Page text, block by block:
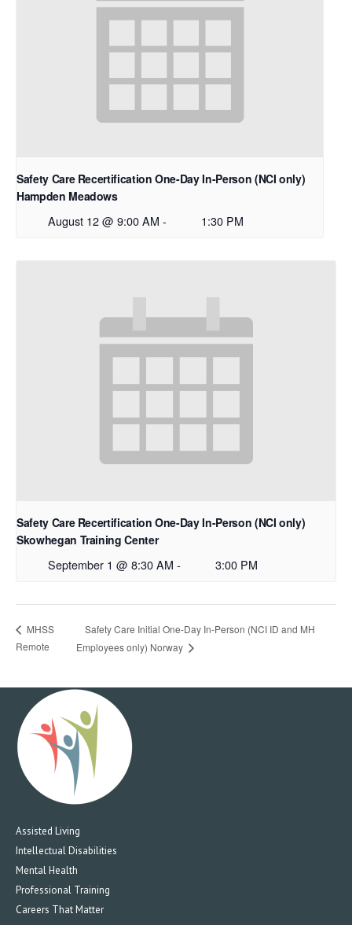
Safety Care Recertification One-Day In-Person (NCI only)
Hampden Meadows
August 12 @ 9:00 AM - 1:30 PM
Safety Care Recertification One-Day In-Person (NCI only)
Skowhegan Training Center
September 1 @ 8:30 AM - 3:00 PM
MHSS
Remote
Safety Care Initial One-Day In-Person (NCI ID and MH
Employees only) Norway
Assisted Living
Intellectual Disabilities
Mental Health
Professional Training
Careers That Matter